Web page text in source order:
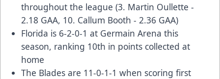
throughout the league (3. Martin Oullette -
2.18 GAA, 10. Callum Booth - 2.36 GAA)
Florida is 6-2-0-1 at Germain Arena this
season, ranking 10th in points collected at
home
The Blades are 11-0-1-1 when scoring first